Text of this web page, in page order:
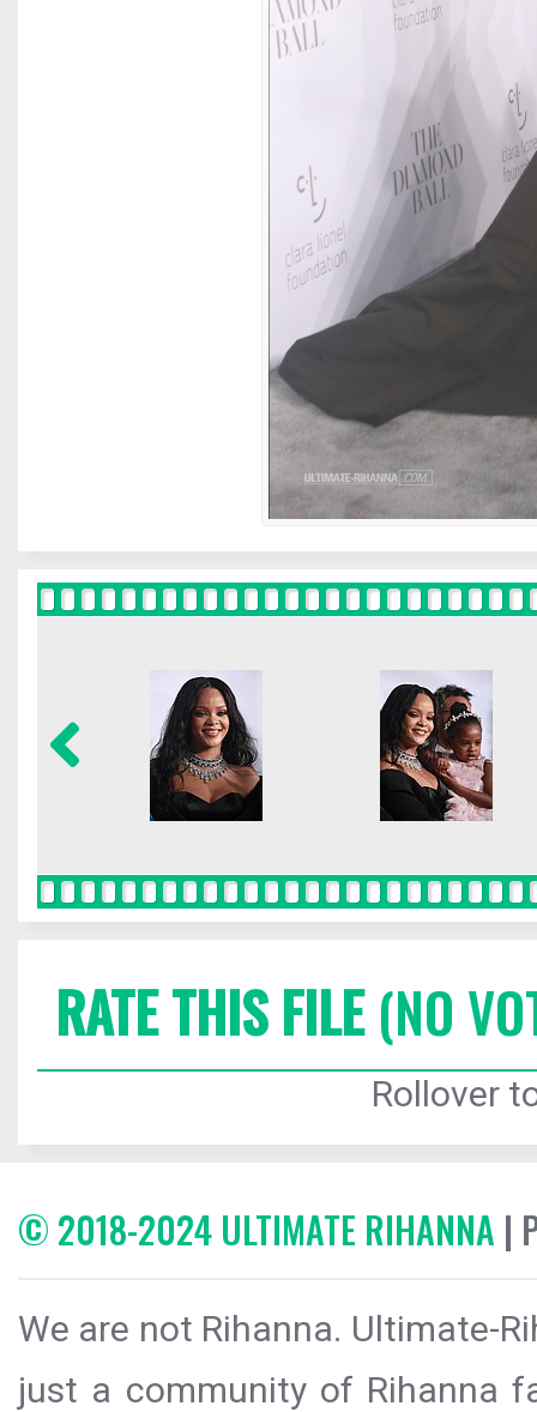
RATE THIS FILE(NO
Rollover
© 2018-2024 ULTIMATE RIHANNA |
We are not Rihanna. Ultimate-
just a community of Rihanna